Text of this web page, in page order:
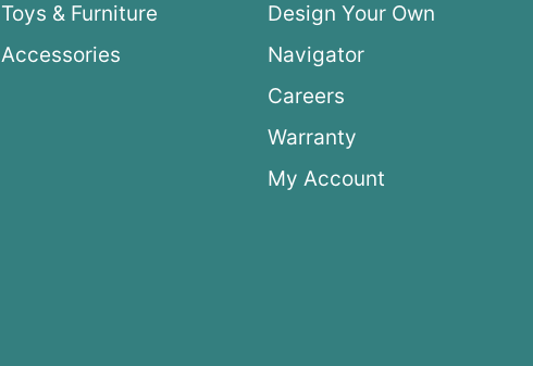
Toys & Furniture
Accessories
Design Your Own
Navigator
Careers
Warranty
My Account